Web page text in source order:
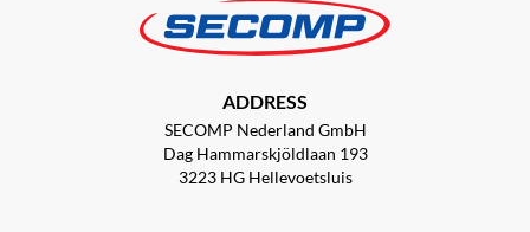
ADDRESS
SECOMP Nederland GmbH
Dag Hammarskjöldlaan 193
3223 HG Hellevoetsluis